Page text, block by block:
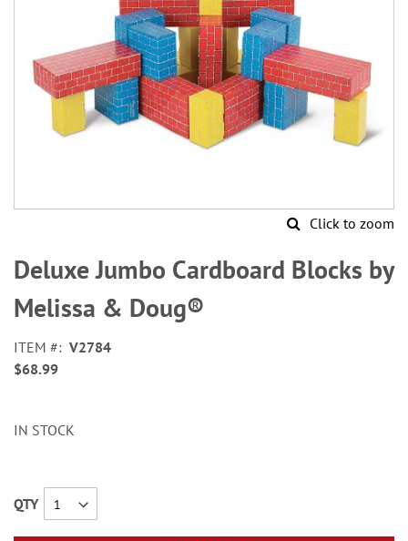
Click to zoom
to
the
beginning
of
images
gallery
Deluxe Jumbo Cardboard Blocks by
Melissa & Doug®
ITEM
V2784
$68.99
IN STOCK
QTY